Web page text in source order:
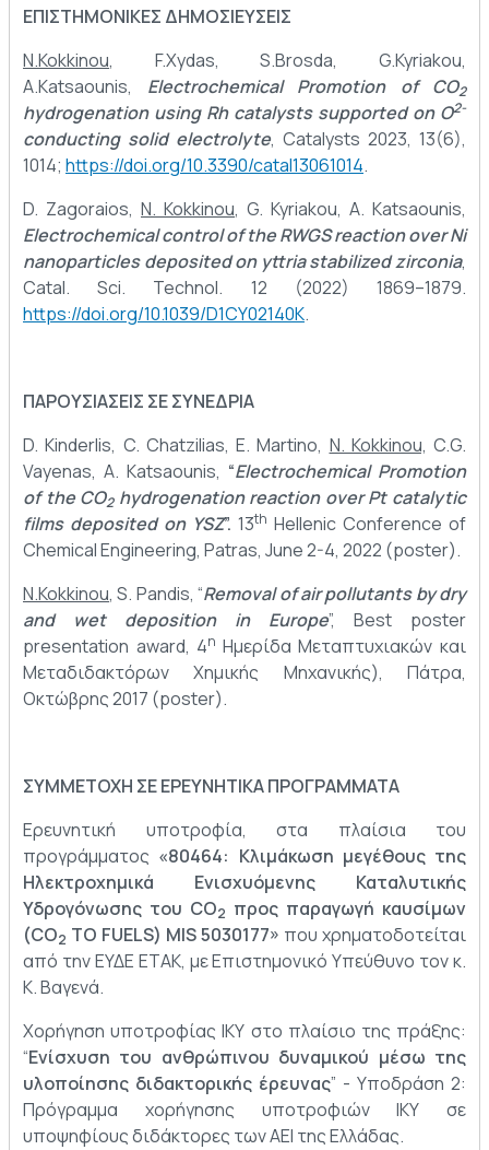
ΕΠΙΣΤΗΜΟΝΙΚΕΣ ΔΗΜΟΣΙΕΥΣΕΙΣ
N.Kokkinou, F.Xydas, S.Brosda, G.Kyriakou,
A.Katsaounis, Electrochemical Promotion of CO2
hydrogenation using Rh catalysts supported on O2-
conducting solid electrolyte, Catalysts 2023, 13(6),
1014; https://doi.org/10.3390/catal13061014.
D. Zagoraios, N. Kokkinou, G. Kyriakou, A. Katsaounis,
Electrochemical control of the RWGS reaction over Ni
nanoparticles deposited on yttria stabilized zirconia,
Catal. Sci. Technol. 12 (2022) 1869–1879.
https://doi.org/10.1039/D1CY02140K.
ΠΑΡΟΥΣΙΑΣΕΙΣ ΣΕ ΣΥΝΕΔΡΙΑ
D. Kinderlis, C. Chatzilias, E. Martino, N. Kokkinou, C.G.
Vayenas, A. Katsaounis, “Electrochemical Promotion
of the CO2hydrogenation reaction over Pt catalytic
films deposited on YSZ”. 13th Hellenic Conference of
Chemical Engineering, Patras, June 2-4, 2022 (poster).
N.Kokkinou, S. Pandis, “Removal of air pollutants by dry
and wet deposition in Europe”, Best poster
presentation award, 4η Ημερίδα Μεταπτυχιακών και
Μεταδιδακτόρων Χημικής Μηχανικής), Πάτρα,
Οκτώβρης 2017 (poster).
ΣΥΜΜΕΤΟΧΗ ΣΕ ΕΡΕΥΝΗΤΙΚΑ ΠΡΟΓΡΑΜΜΑΤΑ
Ερευνητική υποτροφία, στα πλαίσια του
προγράμματος «80464: Κλιμάκωση μεγέθους της
Ηλεκτροχημικά Ενισχυόμενης Καταλυτικής
Υδρογόνωσης του CO2 προς παραγωγή καυσίμων
(CO2 TO FUELS) MIS 5030177» που χρηματοδοτείται
από την ΕΥΔΕ ΕΤΑΚ, με Επιστημονικό Υπεύθυνο τον κ.
Κ. Βαγενά.
Χορήγηση υποτροφίας ΙΚΥ στο πλαίσιο της πράξης:
“Ενίσχυση του ανθρώπινου δυναμικού μέσω της
υλοποίησης διδακτορικής έρευνας” - Υποδράση 2:
Πρόγραμμα χορήγησης υποτροφιών ΙΚΥ σε
υποψηφίους διδάκτορες των ΑΕΙ της Ελλάδας.